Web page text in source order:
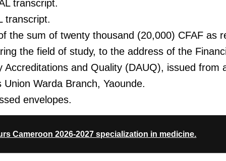
transcript.
transcript.
the sum of twenty thousand (20,000) CFAF as
the field of study, to the address of the
Accreditations and Quality (DAUQ), issued from
Warda Branch, Yaounde.
envelopes.
Cameroon 2026-2027 specialization in medicine.